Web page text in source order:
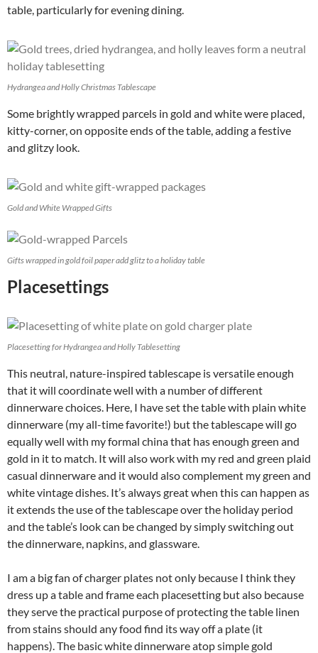
table, particularly for evening dining.
Hydrangea and Holly Christmas Tablescape
Some brightly wrapped parcels in gold and white were placed,
kitty-corner, on opposite ends of the table, adding a festive
and glitzy look.
Gold and White Wrapped Gifts
Gifts wrapped in gold foil paper add glitz to a holiday table
Placesettings
Placesetting for Hydrangea and Holly Tablesetting
This neutral, nature-inspired tablescape is versatile enough
that it will coordinate well with a number of different
dinnerware choices. Here, I have set the table with plain white
dinnerware (my all-time favorite!) but the tablescape will go
equally well with my formal china that has enough green and
gold in it to match. It will also work with my red and green plaid
casual dinnerware and it would also complement my green and
white vintage dishes. It’s always great when this can happen as
it extends the use of the tablescape over the holiday period
and the table’s look can be changed by simply switching out
the dinnerware, napkins, and glassware.
I am a big fan of charger plates not only because I think they
dress up a table and frame each placesetting but also because
they serve the practical purpose of protecting the table linen
from stains should any food find its way off a plate (it
happens). The basic white dinnerware atop simple gold